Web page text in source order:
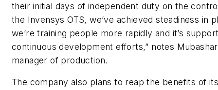
their initial days of independent duty on the
the Invensys OTS, we’ve achieved steadiness in
we’re training people more rapidly and it’s
continuous development efforts,” notes
manager of production.
The company also plans to reap the benefits of